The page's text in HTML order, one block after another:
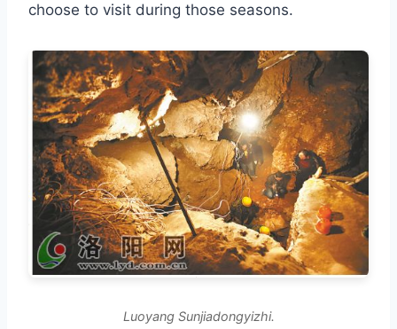
choose to visit during those seasons.
Luoyang Sunjiadongyizhi.